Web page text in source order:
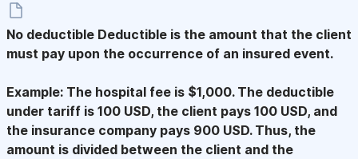
No deductible Deductible is the amount that the client
must pay upon the occurrence of an insured event.
Example: The hospital fee is $1,000. The deductible
under tariff is 100 USD, the client pays 100 USD, and
the insurance company pays 900 USD. Thus, the
amount is divided between the client and the